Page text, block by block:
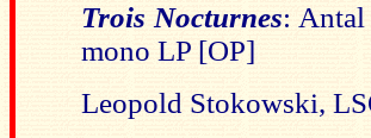
Trois Nocturnes:
mono LP [OP]
Leopold Stokowski,